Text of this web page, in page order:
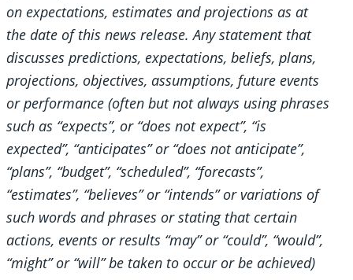
on expectations, estimates and projections as at
the date of this news release. Any statement that
discusses predictions, expectations, beliefs, plans,
projections, objectives, assumptions, future events
or performance (often but not always using phrases
such as “expects”, or “does not expect”, “is
expected”, “anticipates” or “does not anticipate”,
“plans”, “budget”, “scheduled”, “forecasts”,
“estimates”, “believes” or “intends” or variations of
such words and phrases or stating that certain
actions, events or results “may” or “could”, “would”,
“might” or “will” be taken to occur or be achieved)